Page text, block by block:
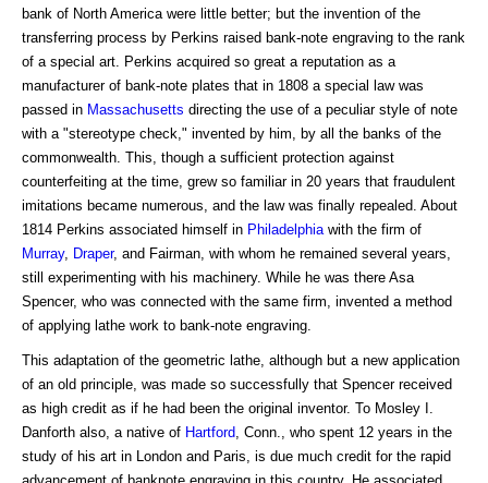
bank of North America were little better; but the invention of the
transferring process by Perkins raised bank-note engraving to the rank
of a special art. Perkins acquired so great a reputation as a
manufacturer of bank-note plates that in 1808 a special law was
passed in Massachusetts directing the use of a peculiar style of note
with a "stereotype check," invented by him, by all the banks of the
commonwealth. This, though a sufficient protection against
counterfeiting at the time, grew so familiar in 20 years that fraudulent
imitations became numerous, and the law was finally repealed. About
1814 Perkins associated himself in Philadelphiawith the firm of
Murray, Draper, and Fairman, with whom he remained several years,
still experimenting with his machinery. While he was there Asa
Spencer, who was connected with the same firm, invented a method
of applying lathe work to bank-note engraving.
This adaptation of the geometric lathe, although but a new application
of an old principle, was made so successfully that Spencer received
as high credit as if he had been the original inventor. To Mosley I.
Danforth also, a native of Hartford, Conn., who spent 12 years in the
study of his art in London and Paris, is due much credit for the rapid